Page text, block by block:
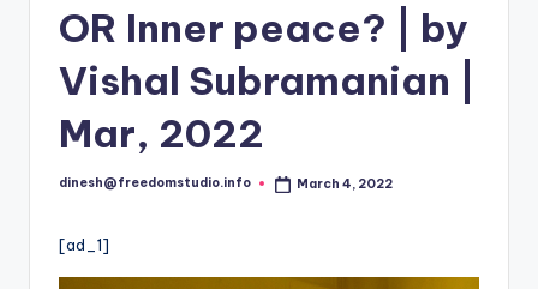
OR Inner peace? | by
Vishal Subramanian |
Mar, 2022
Posted
dinesh@freedomstudio.info March 4, 2022
[ad_1]